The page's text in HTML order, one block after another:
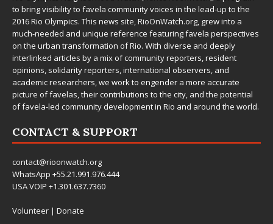
to bring visibility to favela community voices in the lead-up to the
2016 Rio Olympics. This news site,RioOnWatch.org, grew into a
much-needed and unique reference featuring favela perspectives
on the urban transformation of Rio. With diverse and deeply
interlinked articles by a mix of community reporters, resident
opinions, solidarity reporters, international observers, and
academic researchers, we work to engender a more accurate
picture of favelas, their contributions to the city, and the potential
of favela-led community development in Rio and around the world.
CONTACT & SUPPORT
contact@rioonwatch.org
WhatsApp +55.21.991.976.444
USA VOIP +1.301.637.7360
Volunteer | Donate